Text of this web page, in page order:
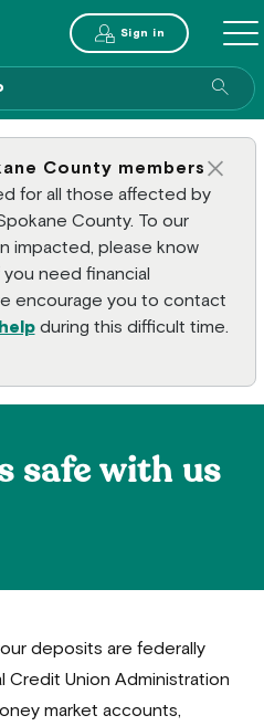
Sign in
County members
for all those affected by
County. To our
impacted, please know
need financial
encourage you to contact
during this difficult time.
safe with us
deposits are federally
Credit Union Administration
market accounts,